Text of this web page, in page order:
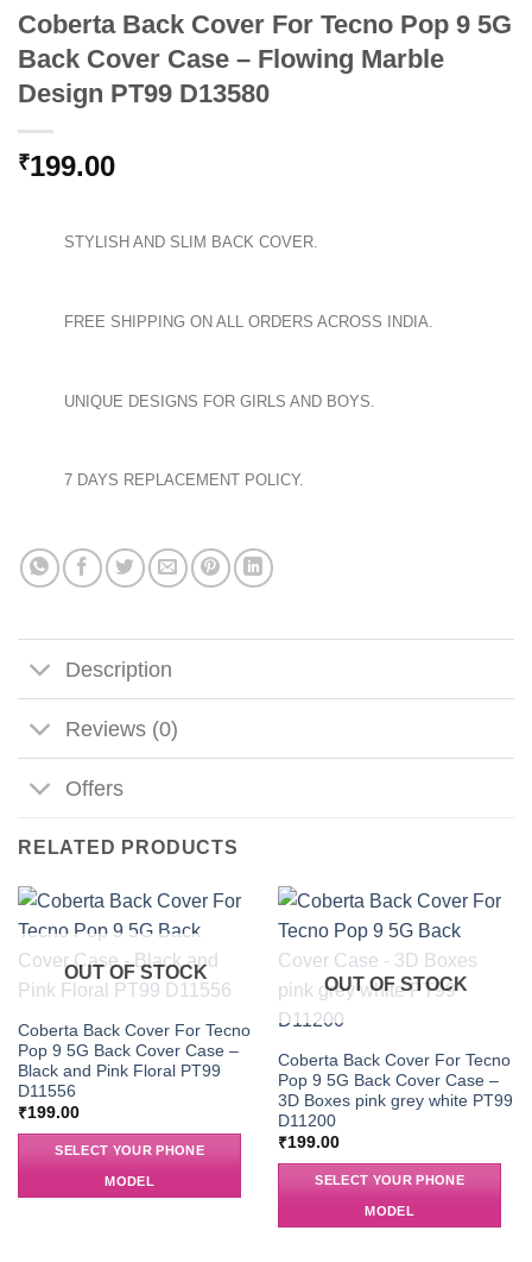
Coberta Back Cover For Tecno Pop 9 5G
Back Cover Case – Flowing Marble
Design PT99 D13580
₹199.00
STYLISH AND SLIM BACK COVER.
FREE SHIPPING ON ALL ORDERS ACROSS INDIA.
UNIQUE DESIGNS FOR GIRLS AND BOYS.
7 DAYS REPLACEMENT POLICY.
Description
Reviews (0)
Offers
RELATED PRODUCTS
OUT OF STOCK
Coberta Back Cover For Tecno
Pop 9 5G Back Cover Case –
Black and Pink Floral PT99
D11556
₹199.00
SELECT YOUR PHONE
MODEL
OUT OF STOCK
Coberta Back Cover For Tecno
Pop 9 5G Back Cover Case –
3D Boxes pink grey white PT99
D11200
₹199.00
SELECT YOUR PHONE
MODEL